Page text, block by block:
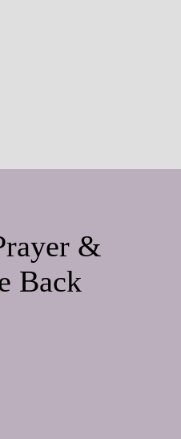
&
Back